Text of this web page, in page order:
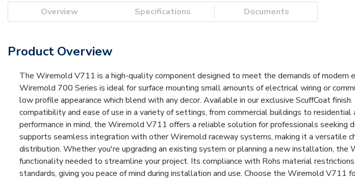
Overview Specifications Documents
Product Overview
The Wiremold V711 is a high-quality component designed to meet the demands of modern
Wiremold 700 Series is ideal for surface mounting small amounts of electrical wiring or
low profile appearance which blend with any decor. Available in our exclusive ScuffCoat
compatibility and ease of use in a variety of settings, from commercial buildings to
performance in mind, the Wiremold V711 offers a reliable solution for professionals seeking
supports seamless integration with other Wiremold raceway systems, making it a versatile
distribution. Whether you're upgrading an existing system or planning a new installation,
functionality needed to streamline your project. Its compliance with Rohs material
standards, giving you peace of mind during installation and use. Choose the Wiremold V711